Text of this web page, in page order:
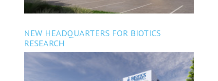
NEW HEADQUARTERS FOR BIOTICS
RESEARCH